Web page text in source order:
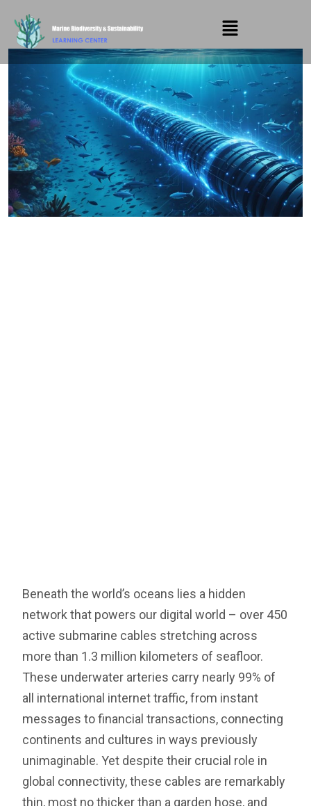
Beneath the world’s oceans lies a hidden
network that powers our digital world – over 450
active submarine cables stretching across
more than 1.3 million kilometers of seafloor.
These underwater arteries carry nearly 99% of
all international internet traffic, from instant
messages to financial transactions, connecting
continents and cultures in ways previously
unimaginable. Yet despite their crucial role in
global connectivity, these cables are remarkably
thin, most no thicker than a garden hose, and